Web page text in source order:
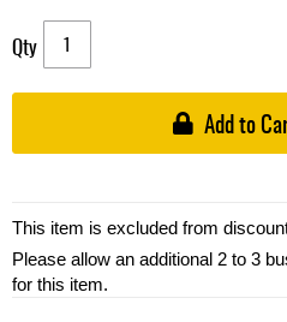
Qty
Add to
This item is excluded from
Please allow an additional 2 to 3
for this item.